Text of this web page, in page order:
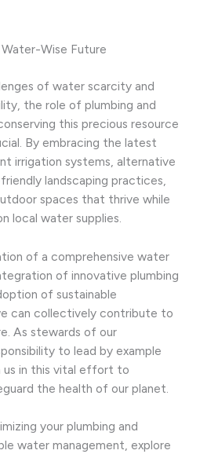
Water-Wise Future
of water scarcity and
the role of plumbing and
this precious resource
By embracing the latest
irrigation systems, alternative
landscaping practices,
spaces that thrive while
local water supplies.
of a comprehensive water
of innovative plumbing
of sustainable
can collectively contribute to
As stewards of our
to lead by example
us in this vital effort to
the health of our planet.
your plumbing and
water management, explore